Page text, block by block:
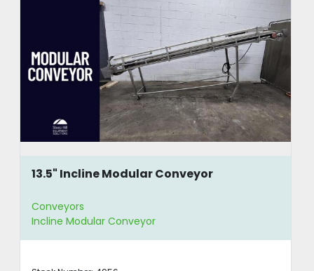
13.5" Incline Modular Conveyor
Conveyors
Incline Modular Conveyor